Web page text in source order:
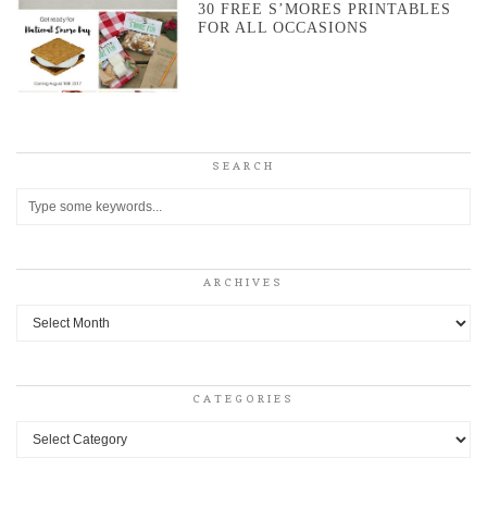
30 FREE S’MORES PRINTABLES
FOR ALL OCCASIONS
SEARCH
ARCHIVES
Archives
CATEGORIES
Categories